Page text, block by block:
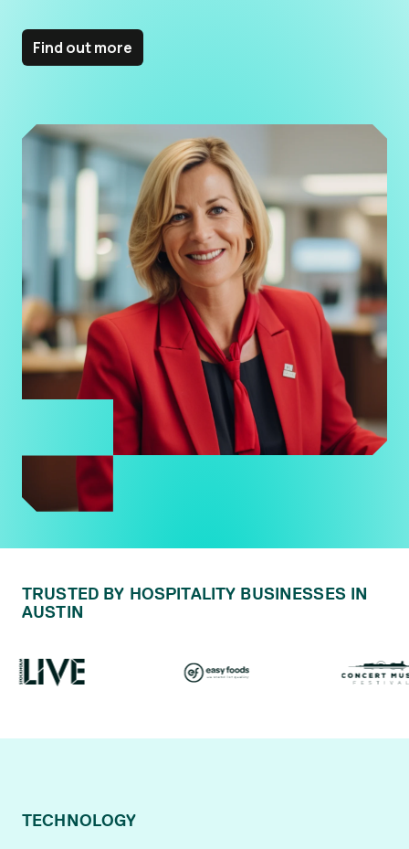
Find out more
TRUSTED BY HOSPITALITY BUSINESSES IN
AUSTIN
TECHNOLOGY